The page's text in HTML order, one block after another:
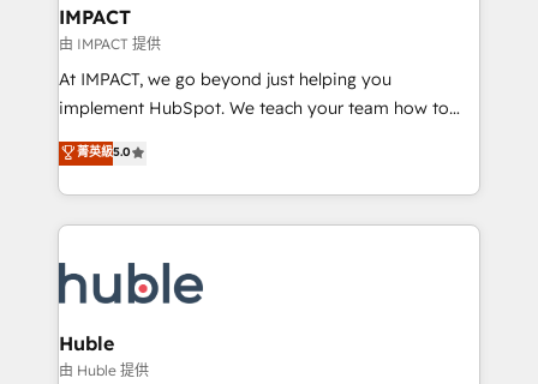
Integration templates that put HubSpot in the center
of your tech stack, syncing... 🛍️ Shopify or
WooCommerce 💲 Stripe or Paypal 💰 Sage or
Netsuite 🤖 Google or Microsoft ✍️ DocuSign or
the rare Advanced "Custom Integrations"
Accreditation, securely sync data across... 🔄 any
new HubSpot portal with Advanced Website and
CRM Migrations using our in-house "HubScrub" Tool.
IMPACT
由 IMPACT 提供
At IMPACT, we go beyond just helping you
implement HubSpot. We teach your team how to
master it. As the creators of the Endless Customers
System™ (the next evolution of They Ask, You
Answer), we’re the only HubSpot partner built
entirely around coaching and training. That means
skills, processes, and internal team you need to
attract the right buyers, close deals faster, and grow
without outside dependencies. You’ll learn how to: •
Set up, audit, and organize your HubSpot portal •
菁英級5.0
Huble
由 Huble 提供